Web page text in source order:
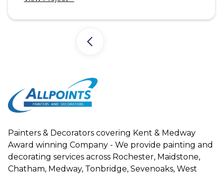
Painters & Decorators covering Kent & Medway
Award winning Company - We provide painting and
decorating services across Rochester, Maidstone,
Chatham, Medway, Tonbridge, Sevenoaks, West